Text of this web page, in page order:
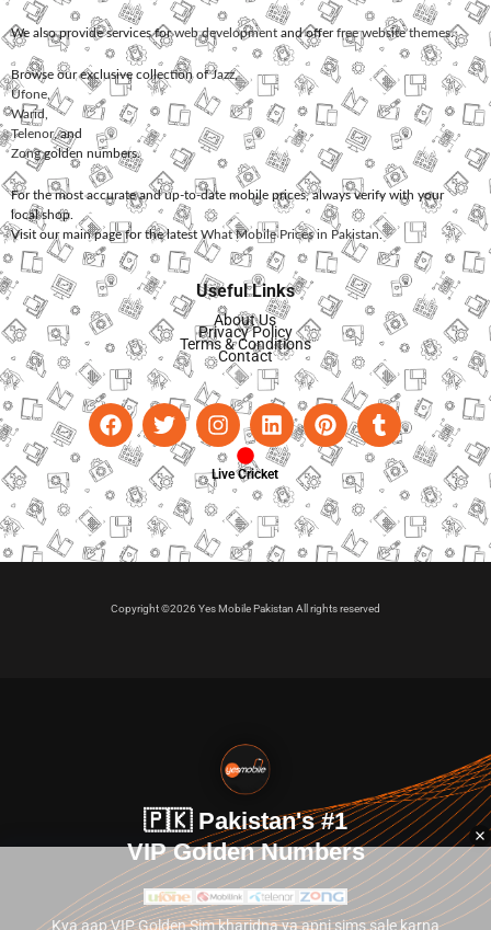
We also provide services forweb development and offerfree website themes.
Browse our exclusive collection ofJazz,
Ufone
Warid
Telenor, and
Zonggolden numbers.
For the most accurate and up-to-date mobile prices, always verify with your
local shop.
Visit our main page for the latest What Mobile Prices in Pakistan.
Useful Links
About Us
Privacy Policy
Terms & Conditions
Contact
Live Cricket
Copyright ©2026 Yes Mobile Pakistan All rights reserved
🇵🇰 Pakistan's #1
VIP Golden Numbers
Kya aap VIP Golden Sim kharidna ya apni sims sale karna